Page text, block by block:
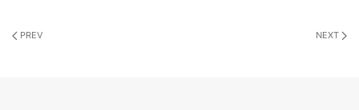
PREV NEXT